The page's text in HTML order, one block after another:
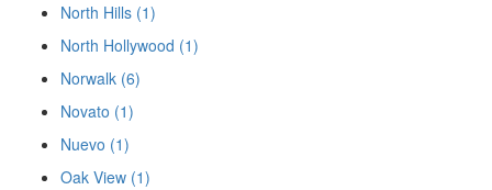
North Hills (1)
North Hollywood (1)
Norwalk (6)
Novato (1)
Nuevo (1)
Oak View (1)